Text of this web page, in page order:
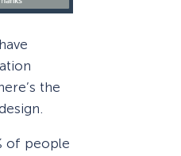
the
of people